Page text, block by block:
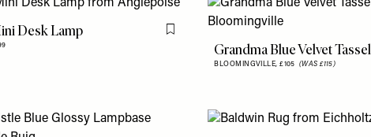
Desk Lamp Flag this item
Grandma Blue Velvet
BLOOMINGVILLE,£105 (WAS £115)